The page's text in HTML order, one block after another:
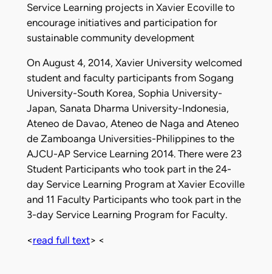
Service Learning projects in Xavier Ecoville to
encourage initiatives and participation for
sustainable community development
On August 4, 2014, Xavier University welcomed
student and faculty participants from Sogang
University-South Korea, Sophia University-
Japan, Sanata Dharma University-Indonesia,
Ateneo de Davao, Ateneo de Naga and Ateneo
de Zamboanga Universities-Philippines to the
AJCU-AP Service Learning 2014. There were 23
Student Participants who took part in the 24-
day Service Learning Program at Xavier Ecoville
and 11 Faculty Participants who took part in the
3-day Service Learning Program for Faculty.
<read full text> <